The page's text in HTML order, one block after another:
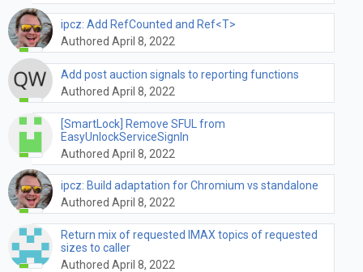
ipcz: Add RefCounted and Ref<T>
Authored April 8, 2022
Add post auction signals to reporting functions
Authored April 8, 2022
[SmartLock] Remove SFUL from
EasyUnlockServiceSignIn
Authored April 8, 2022
ipcz: Build adaptation for Chromium vs standalone
Authored April 8, 2022
Return mix of requested IMAX topics of requested
sizes to caller
Authored April 8, 2022